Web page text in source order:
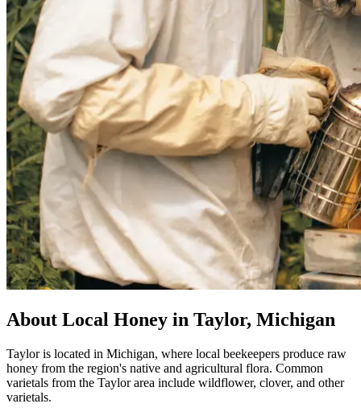
About Local Honey in Taylor, Michigan
Taylor is located in Michigan, where local beekeepers produce raw
honey from the region's native and agricultural flora. Common
varietals from the Taylor area include wildflower, clover, and other
varietals.